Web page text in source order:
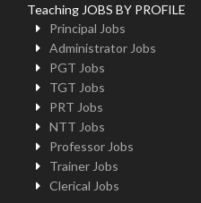
Teaching JOBS BY PROFILE
Principal Jobs
Administrator Jobs
PGT Jobs
TGT Jobs
PRT Jobs
NTT Jobs
Professor Jobs
Trainer Jobs
Clerical Jobs